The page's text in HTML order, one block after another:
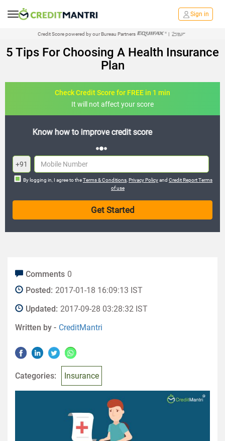
Sign in
Credit Score powered by our Bureau Partners |
5 Tips For Choosing A Health Insurance
Plan
Check Credit Score for FREE in 1 min
It will not affect your score
FREE credit analysis for 1 year
+91
By logging in, I agree to theTerms & Conditions Privacy Policyand Credit Report Terms
of use
Comments 0
Posted: 2017-01-18 16:09:13 IST
Updated: 2017-09-28 03:28:32 IST
Written by - CreditMantri
Categories: Insurance